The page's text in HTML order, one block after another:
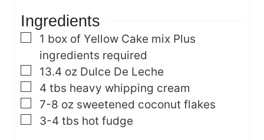
s
Ingredients
▢
1 box of Yellow Cake mix Plus
ingredients required
▢
13.4 oz Dulce De Leche
▢
4 tbs heavy whipping cream
▢
7-8 oz sweetened coconut flakes
▢
3-4 tbs hot fudge